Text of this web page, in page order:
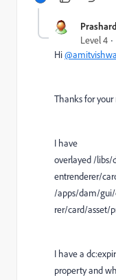
Level 4
Hi
Thanks for your
I have
overlayed /
entrenderer/
/apps/dam/
rer/card/asset/
I have a
property and